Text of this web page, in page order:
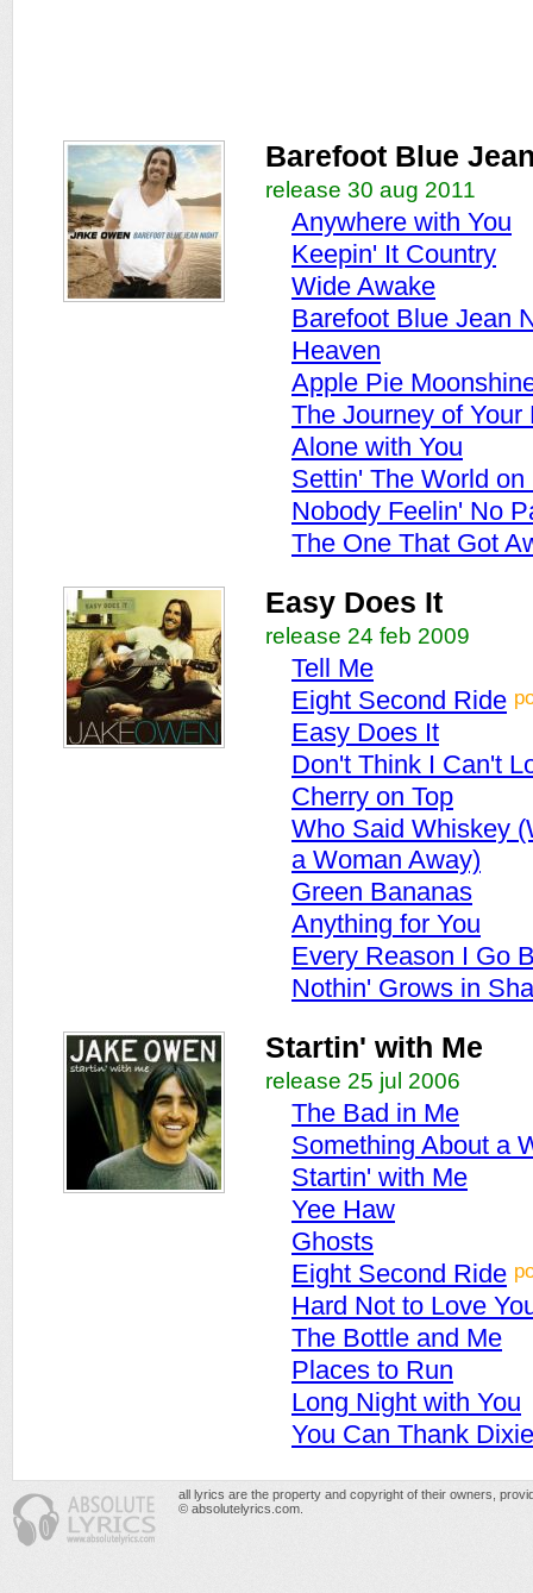
Barefoot Blue
release 30 aug 2011
Anywhere with You
Keepin' It Country
Wide Awake
Barefoot Blue Jean
Heaven
Apple Pie
The Journey of Your
Alone with You
Settin' The World on
Nobody Feelin' No
The One That Got
Easy Does It
release 24 feb 2009
Tell Me
Eight Second Ride
Easy Does It
Don't Think I Can't
Cherry on Top
Who Said Whiskey
a Woman Away)
Green Bananas
Anything for You
Every Reason I Go
Nothin' Grows in
Startin' with Me
release 25 jul 2006
The Bad in Me
Something About a
Startin' with Me
Yee Haw
Ghosts
Eight Second Ride
Hard Not to Love
The Bottle and Me
Places to Run
Long Night with You
You Can Thank Dixie
all lyrics are the property and copyright of their owners,
© absolutelyrics.com.